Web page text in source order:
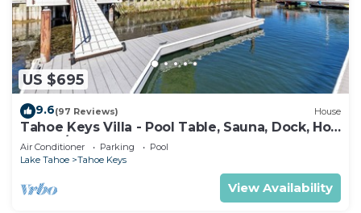
US $695
9.6(97 Reviews) House
Tahoe Keys Villa - Pool Table, Sauna, Dock, Hot
Tub, A/C
Air Conditioner Parking
Pool
Lake Tahoe
Tahoe Keys
View Availability